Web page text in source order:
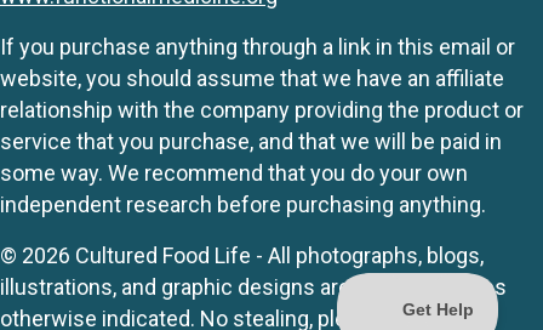
If you purchase anything through a link in this email or
website, you should assume that we have an affiliate
relationship with the company providing the product or
service that you purchase, and that we will be paid in
some way. We recommend that you do your own
independent research before purchasing anything.
© 2026 Cultured Food Life - All photographs, blogs,
illustrations, and graphic designs are originals unless
otherwise indicated. No stealing, please.